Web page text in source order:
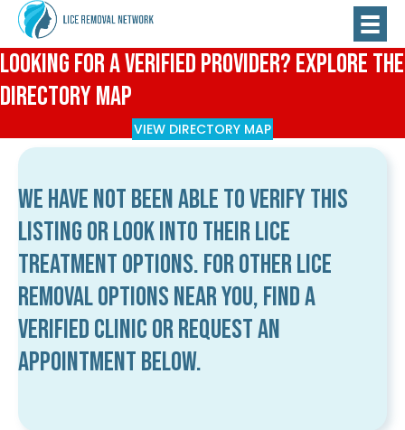
Looking for a Verified Provider? Explore the
Directory Map
VIEW DIRECTORY MAP
We have not been able to verify this
listing or look into their lice
treatment options. For other lice
removal options near you, find a
verified clinic or request an
appointment below.